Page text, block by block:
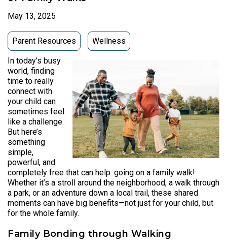
May 13, 2025
Parent Resources Wellness
In today’s busy
world, finding
time to really
connect with
your child can
sometimes feel
like a challenge.
But here’s
something
simple,
powerful, and
completely free that can help: going on a family walk!
Whether it’s a stroll around the neighborhood, a walk through
a park, or an adventure down a local trail, these shared
moments can have big benefits—not just for your child, but
for the whole family.
Family Bonding through Walking